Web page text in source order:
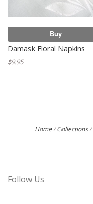
Buy
Damask Floral Napkins
$9.95
Home / Collections /
Follow Us